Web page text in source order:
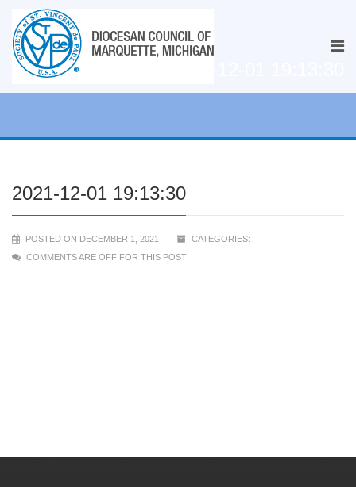
2021-12-01 19:13:30
POSTED ON DECEMBER 1, 2021
CATEGORIES:
COMMENTS ARE OFF FOR THIS POST